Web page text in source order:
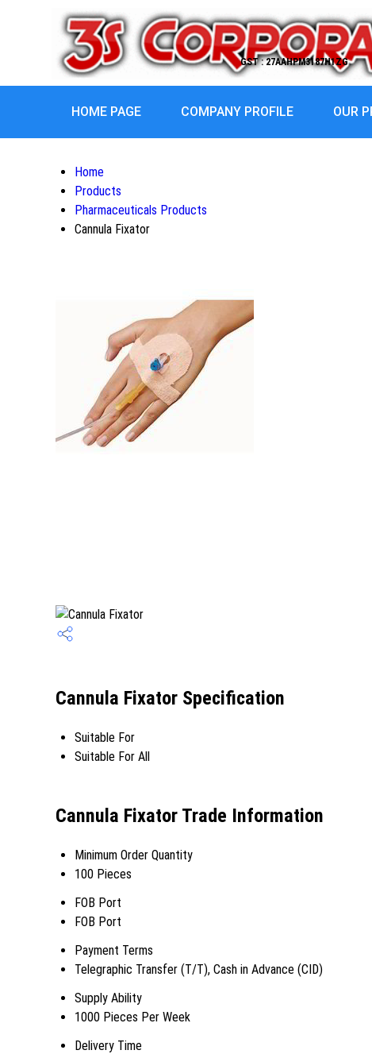
GST : 27AAHPM3187H1ZG
HOME PAGE COMPANY PROFILE OUR
Home
Products
Pharmaceuticals Products
Cannula Fixator
Cannula Fixator Specification
Suitable For
Suitable For All
Cannula Fixator Trade Information
Minimum Order Quantity
100 Pieces
FOB Port
FOB Port
Payment Terms
Telegraphic Transfer (T/T), Cash in Advance (CID)
Supply Ability
1000 Pieces Per Week
Delivery Time